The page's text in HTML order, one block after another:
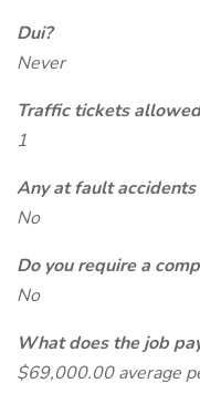
Dui?
Never
Traffic tickets
1
Any at fault
No
Do you require a
No
What does the job
$69,000.00 average